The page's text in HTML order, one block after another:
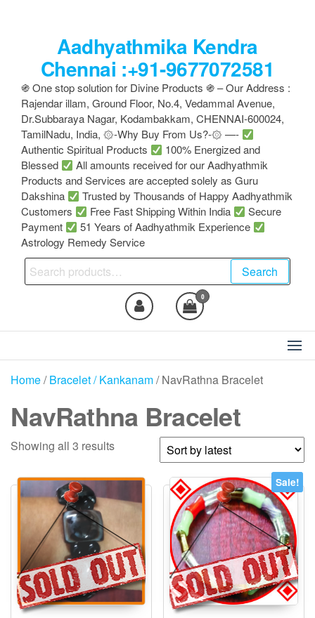
Aadhyathmika Kendra
Chennai :+91-9677072581
֍ One stop solution for Divine Products ֍ – Our Address :
Rajendar illam, Ground Floor, No.4, Vedammal Avenue,
Dr.Subbaraya Nagar, Kodambakkam, CHENNAI-600024,
TamilNadu, India, ۞-Why Buy From Us?-۞ —-
Authentic Spiritual Products
100% Energized and
Blessed
All amounts received for our Aadhyathmik
Products and Services are accepted solely as Guru
Dakshina
Trusted by Thousands of Happy Aadhyathmik
Customers
Free Fast Shipping Within India
Secure
Payment
51 Years of Aadhyathmik Experience
Astrology Remedy Service
Search
for:
Search
0
Home/Bracelet / Kankanam/ NavRathna Bracelet
NavRathna Bracelet
Showing all 3 resultsSorted
latest
Sale!